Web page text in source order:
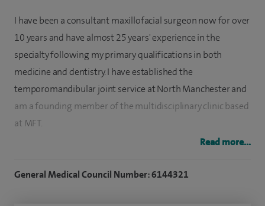
I have been a consultant maxillofacial surgeon now for over
10 years and have almost 25 years' experience in the
specialty following my primary qualifications in both
medicine and dentistry. I have established the
temporomandibular joint service at North Manchester and
am a founding member of the multidisciplinary clinic based
at MFT.
Read more...
General Medical Council Number: 6144321